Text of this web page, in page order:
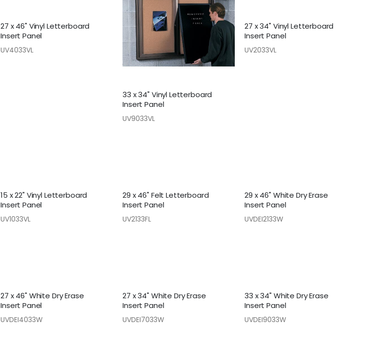
27 x 46" Vinyl Letterboard
Insert Panel
UV4033VL
33 x 34" Vinyl Letterboard
Insert Panel
UV9033VL
27 x 34" Vinyl Letterboard
Insert Panel
UV2033VL
15 x 22" Vinyl Letterboard
Insert Panel
UV1033VL
29 x 46" Felt Letterboard
Insert Panel
UV2133FL
29 x 46" White Dry Erase
Insert Panel
UVDEI2133W
27 x 46" White Dry Erase
Insert Panel
UVDEI4033W
27 x 34" White Dry Erase
Insert Panel
UVDEI7033W
33 x 34" White Dry Erase
Insert Panel
UVDEI9033W